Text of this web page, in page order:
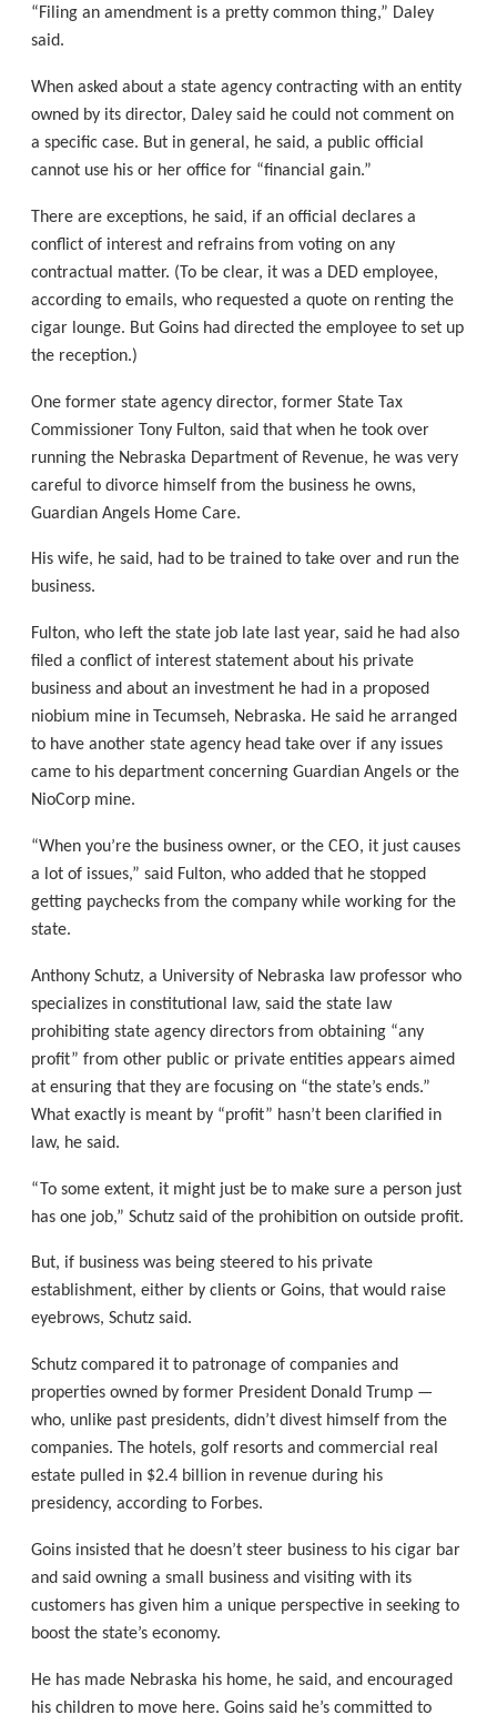
“Filing an amendment is a pretty common thing,” Daley
said.
When asked about a state agency contracting with an entity
owned by its director, Daley said he could not comment on
a specific case. But in general, he said, a public official
cannot use his or her office for “financial gain.”
There are exceptions, he said, if an official declares a
conflict of interest and refrains from voting on any
contractual matter. (To be clear, it was a DED employee,
according to emails, who requested a quote on renting the
cigar lounge. But Goins had directed the employee to set up
the reception.)
One former state agency director, former State Tax
Commissioner Tony Fulton, said that when he took over
running the Nebraska Department of Revenue, he was very
careful to divorce himself from the business he owns,
Guardian Angels Home Care.
His wife, he said, had to be trained to take over and run the
business.
Fulton, who left the state job late last year, said he had also
filed a conflict of interest statement about his private
business and about an investment he had in a proposed
niobium mine in Tecumseh, Nebraska. He said he arranged
to have another state agency head take over if any issues
came to his department concerning Guardian Angels or the
NioCorp mine.
“When you’re the business owner, or the CEO, it just causes
a lot of issues,” said Fulton, who added that he stopped
getting paychecks from the company while working for the
state.
Anthony Schutz, a University of Nebraska law professor who
specializes in constitutional law, said the state law
prohibiting state agency directors from obtaining “any
profit” from other public or private entities appears aimed
at ensuring that they are focusing on “the state’s ends.”
What exactly is meant by “profit” hasn’t been clarified in
law, he said.
“To some extent, it might just be to make sure a person just
has one job,” Schutz said of the prohibition on outside profit.
But, if business was being steered to his private
establishment, either by clients or Goins, that would raise
eyebrows, Schutz said.
Schutz compared it to patronage of companies and
properties owned by former President Donald Trump —
who, unlike past presidents, didn’t divest himself from the
companies. The hotels, golf resorts and commercial real
estate pulled in $2.4 billion in revenue during his
presidency, according to Forbes.
Goins insisted that he doesn’t steer business to his cigar bar
and said owning a small business and visiting with its
customers has given him a unique perspective in seeking to
boost the state’s economy.
He has made Nebraska his home, he said, and encouraged
his children to move here. Goins said he’s committed to